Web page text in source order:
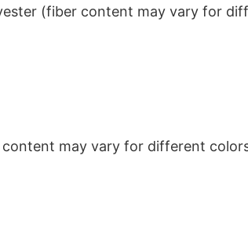
(fiber content may vary for
may vary for different